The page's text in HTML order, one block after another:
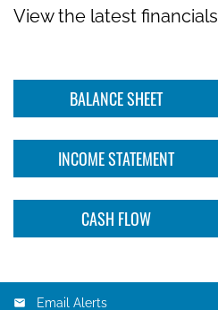
View the latest financials
BALANCE SHEET
INCOME STATEMENT
CASH FLOW
Email Alerts